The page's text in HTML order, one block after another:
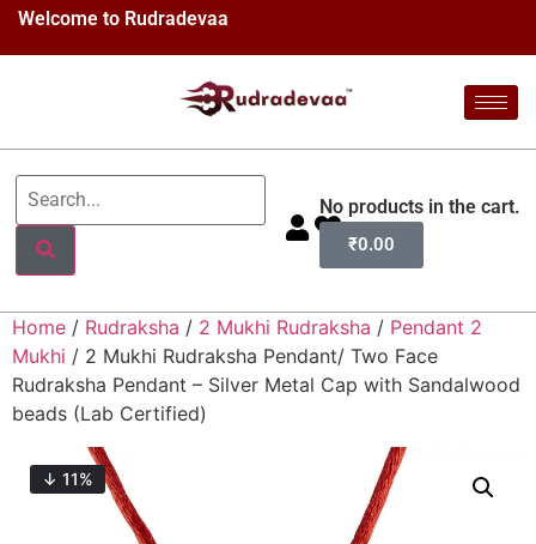
Welcome to Rudradevaa
No products in the cart.
₹0.00
Home / Rudraksha / 2 Mukhi Rudraksha / Pendant 2
Mukhi / 2 Mukhi Rudraksha Pendant/ Two Face
Rudraksha Pendant – Silver Metal Cap with Sandalwood
beads (Lab Certified)
↓ 11%